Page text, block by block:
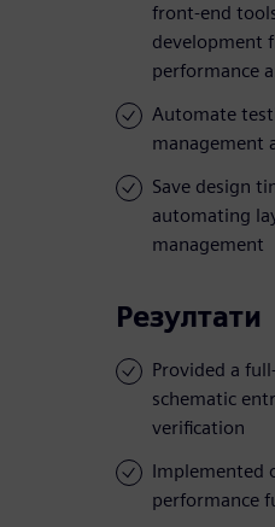
front-end
development
performance
Automate
management
Save design
automating
management
Резултати
Provided a
schematic
verification
Implemented
performance